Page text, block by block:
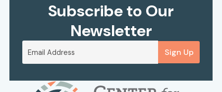
Subscribe to Our
Newsletter
Sign Up